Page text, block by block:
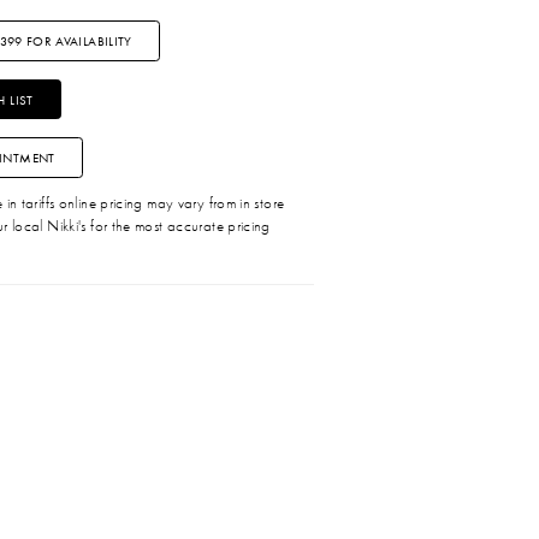
FOR AVAILABILITY
LIST
tariffs online pricing may vary from in store
local Nikki's for the most accurate pricing